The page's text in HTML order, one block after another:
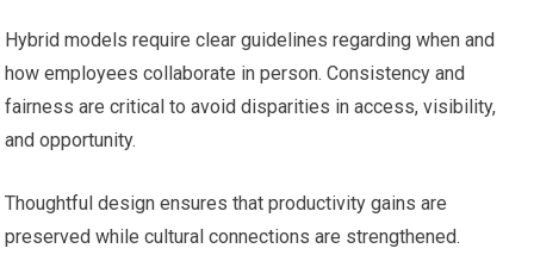
Hybrid models require clear guidelines regarding when and
how employees collaborate in person. Consistency and
fairness are critical to avoid disparities in access, visibility,
and opportunity.
Thoughtful design ensures that productivity gains are
preserved while cultural connections are strengthened.